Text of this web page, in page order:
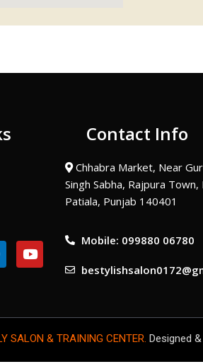
Y
o
u
b
Contact Info
Chhabra Market, Near
Singh Sabha, Rajpura Town,
Patiala, Punjab 140401
Mobile: 099880 06780
SALON & TRAINING CENTER. Designed